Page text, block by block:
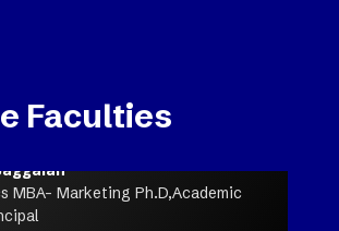
Faculties
MBA- Marketing Ph.D,Academic